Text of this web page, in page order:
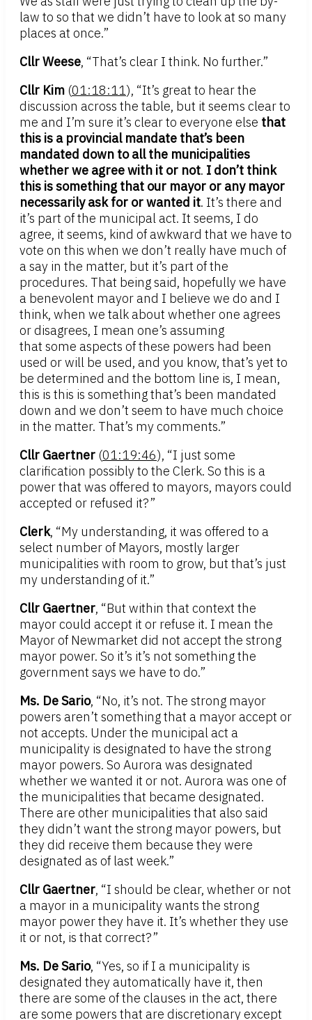
law to so that we didn’t have to look at so many
places at once.”
Cllr Weese, “That’s clear I think. No further.”
Cllr Kim (01:18:11), “It’s great to hear the
discussion across the table, but it seems clear to
me and I’m sure it’s clear to everyone else that
this is a provincial mandate that’s been
mandated down to all the municipalities
whether we agree with it or not. I don’t think
this is something that our mayor or any mayor
necessarily ask for or wanted it. It’s there and
it’s part of the municipal act. It seems, I do
agree, it seems, kind of awkward that we have to
vote on this when we don’t really have much of
a say in the matter, but it’s part of the
procedures. That being said, hopefully we have
a benevolent mayor and I believe we do and I
think, when we talk about whether one agrees
or disagrees, I mean one’s assuming
that some aspects of these powers had been
used or will be used, and you know, that’s yet to
be determined and the bottom line is, I mean,
this is this is something that’s been mandated
down and we don’t seem to have much choice
in the matter. That’s my comments.”
Cllr Gaertner (01:19:46), “I just some
clarification possibly to the Clerk. So this is a
power that was offered to mayors, mayors could
accepted or refused it?”
Clerk, “My understanding, it was offered to a
select number of Mayors, mostly larger
municipalities with room to grow, but that’s just
my understanding of it.”
Cllr Gaertner, “But within that context the
mayor could accept it or refuse it. I mean the
Mayor of Newmarket did not accept the strong
mayor power. So it’s it’s not something the
government says we have to do.”
Ms. De Sario, “No, it’s not. The strong mayor
powers aren’t something that a mayor accept or
not accepts. Under the municipal act a
municipality is designated to have the strong
mayor powers. So Aurora was designated
whether we wanted it or not. Aurora was one of
the municipalities that became designated.
There are other municipalities that also said
they didn’t want the strong mayor powers, but
they did receive them because they were
designated as of last week.”
Cllr Gaertner, “I should be clear, whether or not
a mayor in a municipality wants the strong
mayor power they have it. It’s whether they use
it or not, is that correct?”
Ms. De Sario, “Yes, so if I a municipality is
designated they automatically have it, then
there are some of the clauses in the act, there
are some powers that are discretionary except